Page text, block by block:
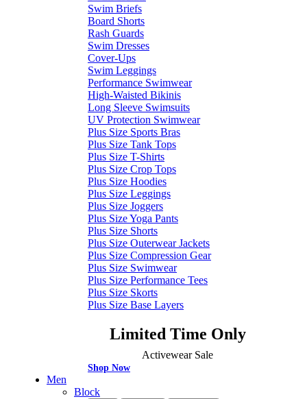
Swim Briefs
Board Shorts
Rash Guards
Swim Dresses
Cover-Ups
Swim Leggings
Performance Swimwear
High-Waisted Bikinis
Long Sleeve Swimsuits
UV Protection Swimwear
Plus Size Sports Bras
Plus Size Tank Tops
Plus Size T-Shirts
Plus Size Crop Tops
Plus Size Hoodies
Plus Size Leggings
Plus Size Joggers
Plus Size Yoga Pants
Plus Size Shorts
Plus Size Outerwear Jackets
Plus Size Compression Gear
Plus Size Swimwear
Plus Size Performance Tees
Plus Size Skorts
Plus Size Base Layers
Limited Time Only
Activewear Sale
Shop Now
Men
Block